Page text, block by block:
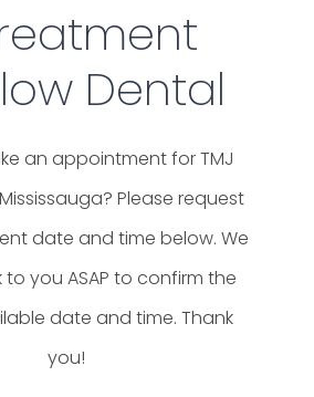
Dental
an appointment for TMJ
Please request
date and time below. We
you ASAP to confirm the
date and time. Thank
you!